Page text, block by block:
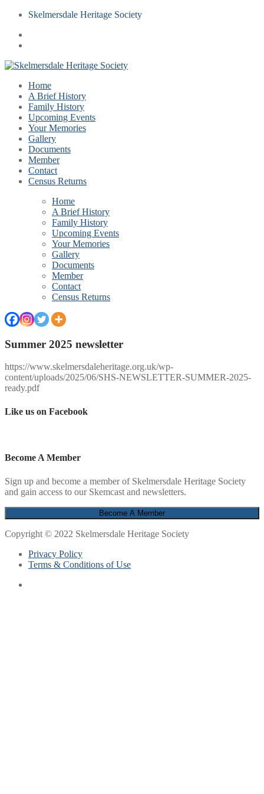
Skelmersdale Heritage Society
Home
A Brief History
Family History
Upcoming Events
Your Memories
Gallery
Documents
Member
Contact
Census Returns
Home
A Brief History
Family History
Upcoming Events
Your Memories
Gallery
Documents
Member
Contact
Census Returns
Summer 2025 newsletter
https://www.skelmersdaleheritage.org.uk/wp-
content/uploads/2025/06/SHS-NEWSLETTER-SUMMER-2025-
ready.pdf
Like us on Facebook
Become A Member
Sign up and become a member of Skelmersdale Heritage Society
and gain access to our Skemcast and newsletters.
Copyright © 2022 Skelmersdale Heritage Society
Privacy Policy
Terms & Conditions of Use